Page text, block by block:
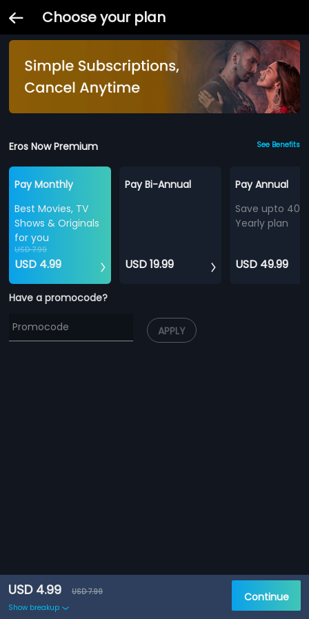
Choose your plan
Eros Now Premium See Benefits
Pay Monthly
Best Movies, TV
Shows & Originals
for you
USD 7.99
USD 4.99
Pay Bi-Annual
USD 19.99
Pay Annual
Save upto
Yearly plan
USD 49.99
Have a promocode?
APPLY
USD 4.99
USD 7.99
Show breakup
Continue